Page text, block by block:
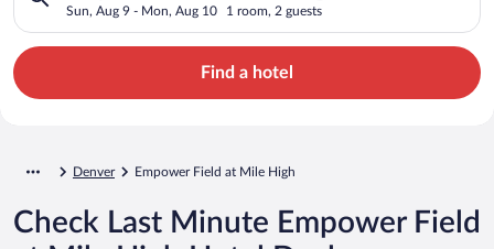
Sun, Aug 9 - Mon, Aug 10 1 room, 2 guests
Find a hotel
Denver Empower Field at Mile High
Check Last Minute Empower Field